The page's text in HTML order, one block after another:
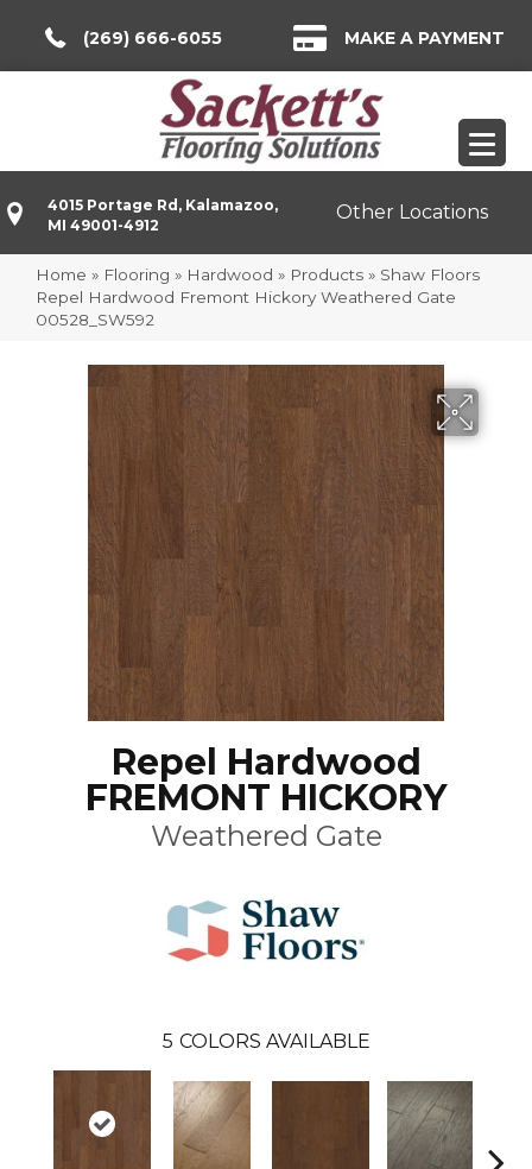
(269) 666-6055 MAKE A PAYMENT
4015 Portage Rd, Kalamazoo,
MI 49001-4912
Other Locations
Home » Flooring » Hardwood » Products » Shaw Floors
Repel Hardwood Fremont Hickory Weathered Gate
00528_SW592
Repel Hardwood
FREMONT HICKORY
Weathered Gate
5 COLORS AVAILABLE